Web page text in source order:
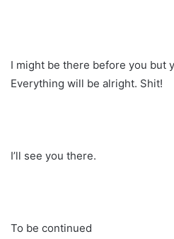
I might be there before you but
Everything will be alright. Shit!
I’ll see you there.
To be continued